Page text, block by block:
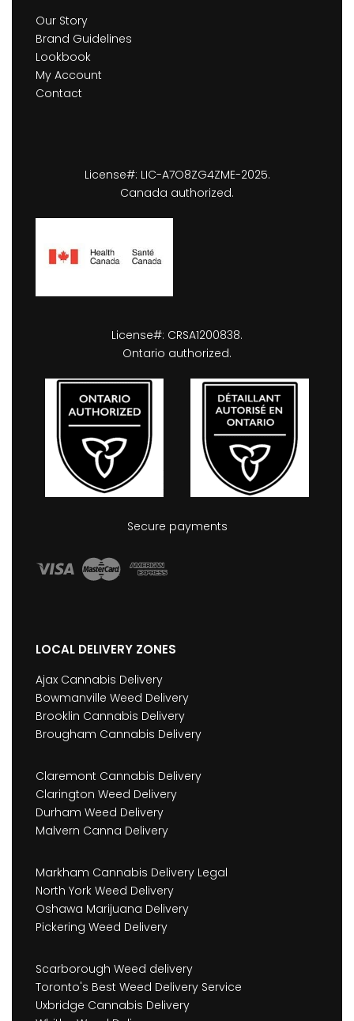
Our Story
Brand Guidelines
Lookbook
My Account
Contact
License#: LIC-A7O8ZG4ZME-2025.
Canada authorized.
License#: CRSA1200838.
Ontario authorized.
Secure payments
LOCAL DELIVERY ZONES
Ajax Cannabis Delivery
Bowmanville Weed Delivery
Brooklin Cannabis Delivery
Brougham Cannabis Delivery
Claremont Cannabis Delivery
Clarington Weed Delivery
Durham Weed Delivery
Malvern Canna Delivery
Markham Cannabis Delivery Legal
North York Weed Delivery
Oshawa Marijuana Delivery
Pickering Weed Delivery
Scarborough Weed delivery
Toronto's Best Weed Delivery Service
Uxbridge Cannabis Delivery